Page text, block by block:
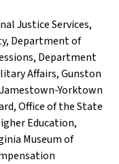
Justice Services,
, Department of
, Department
Affairs,Gunston
Jamestown-Yorktown
,Office of the State
Education,
Museum of